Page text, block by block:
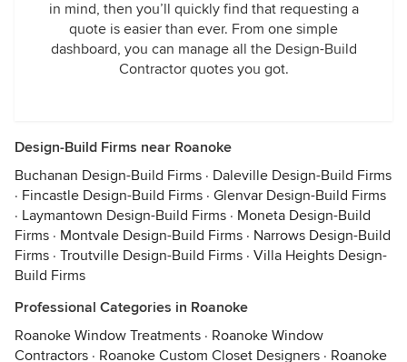
in mind, then you’ll quickly find that requesting a
quote is easier than ever. From one simple
dashboard, you can manage all the Design-Build
Contractor quotes you got.
Design-Build Firms near Roanoke
Buchanan Design-Build Firms · Daleville Design-Build Firms
· Fincastle Design-Build Firms · Glenvar Design-Build Firms
· Laymantown Design-Build Firms · Moneta Design-Build
Firms · Montvale Design-Build Firms · Narrows Design-Build
Firms · Troutville Design-Build Firms · Villa Heights Design-
Build Firms
Professional Categories in Roanoke
Roanoke Window Treatments · Roanoke Window
Contractors · Roanoke Custom Closet Designers · Roanoke